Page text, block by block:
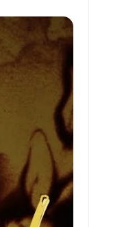
ai
l
ai
l
ar
e